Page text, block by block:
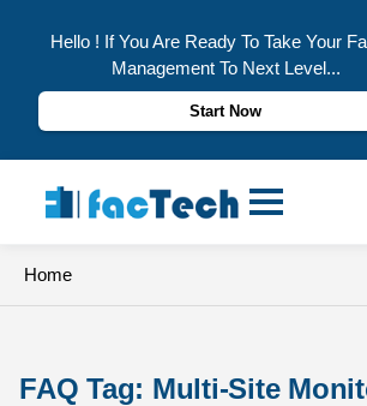
Hello ! If You Are Ready To Take Your
Management To Next Level...
Start Now
content
Home
FAQ Tag: Multi-Site